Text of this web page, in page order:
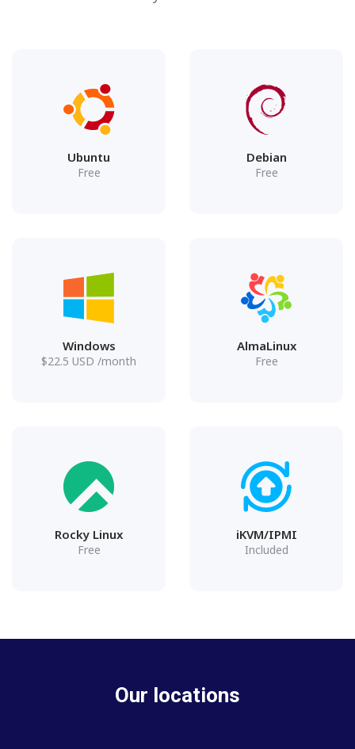
Ubuntu
Free
Debian
Free
Windows
$22.5 USD /month
AlmaLinux
Free
Rocky Linux
Free
iKVM/IPMI
Included
Our locations